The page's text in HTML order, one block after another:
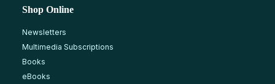
Shop Online
Newsletters
Multimedia Subscriptions
Books
eBooks